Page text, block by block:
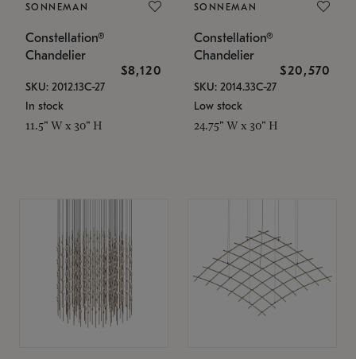
SONNEMAN
Constellation®
Chandelier
$8,120
SKU: 2012.13C-27
In stock
11.5" W x 30" H
SONNEMAN
Constellation®
Chandelier
$20,570
SKU: 2014.33C-27
Low stock
24.75" W x 30" H